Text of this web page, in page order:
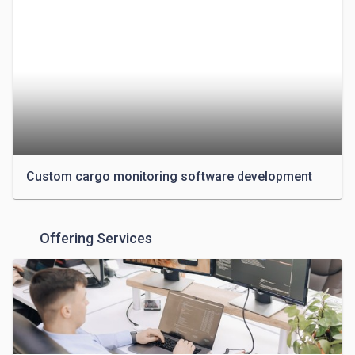
estimate or a free inquiry.
Custom cargo monitoring software development
Offering Services